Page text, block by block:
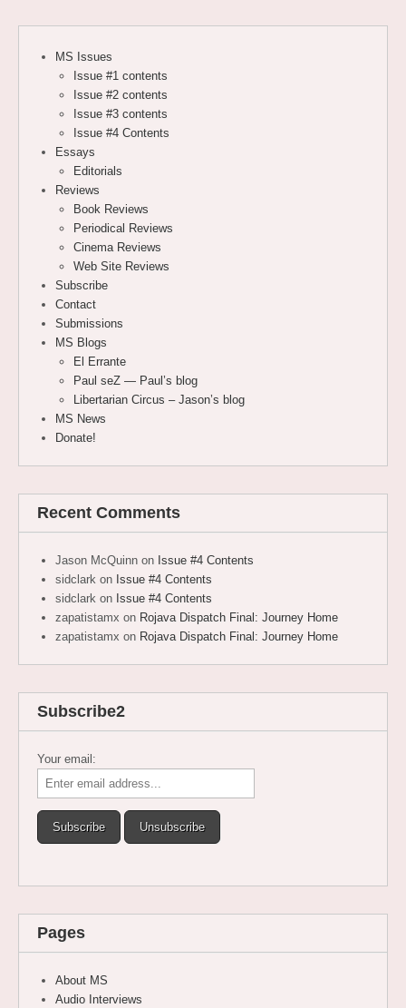
MS Issues
Issue #1 contents
Issue #2 contents
Issue #3 contents
Issue #4 Contents
Essays
Editorials
Reviews
Book Reviews
Periodical Reviews
Cinema Reviews
Web Site Reviews
Subscribe
Contact
Submissions
MS Blogs
El Errante
Paul seZ — Paul’s blog
Libertarian Circus – Jason’s blog
MS News
Donate!
Recent Comments
Jason McQuinn on Issue #4 Contents
sidclark on Issue #4 Contents
sidclark on Issue #4 Contents
zapatistamx on Rojava Dispatch Final: Journey Home
zapatistamx on Rojava Dispatch Final: Journey Home
Subscribe2
Your email:
Pages
About MS
Audio Interviews